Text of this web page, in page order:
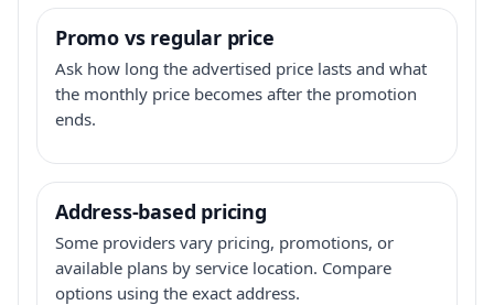
Promo vs regular price
Ask how long the advertised price lasts and what
the monthly price becomes after the promotion
ends.
Address-based pricing
Some providers vary pricing, promotions, or
available plans by service location. Compare
options using the exact address.